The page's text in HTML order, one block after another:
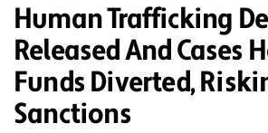
Human Trafficking
Released And Cases
Funds Diverted,
Sanctions